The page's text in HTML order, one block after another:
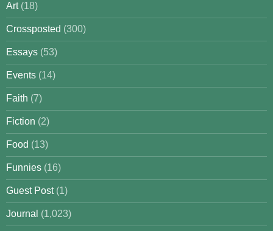
Art(18)
Crossposted (300)
Essays (53)
Events (14)
Faith (7)
Fiction (2)
Food (13)
Funnies (16)
Guest Post(1)
Journal (1,023)